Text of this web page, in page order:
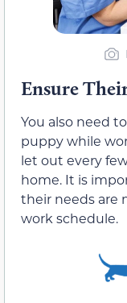
Ensure
You also need
puppy while
let out every
home. It is
their needs are
work schedule.